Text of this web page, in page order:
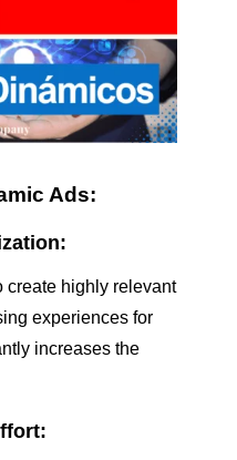
Ads:
create highly relevant
experiences for
increases the